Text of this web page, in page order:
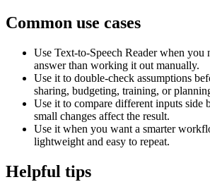
Common use cases
Use Text-to-Speech Reader when you
answer than working it out manually.
Use it to double-check assumptions
sharing, budgeting, training, or
Use it to compare different inputs side
small changes affect the result.
Use it when you want a smarter
lightweight and easy to repeat.
Helpful tips